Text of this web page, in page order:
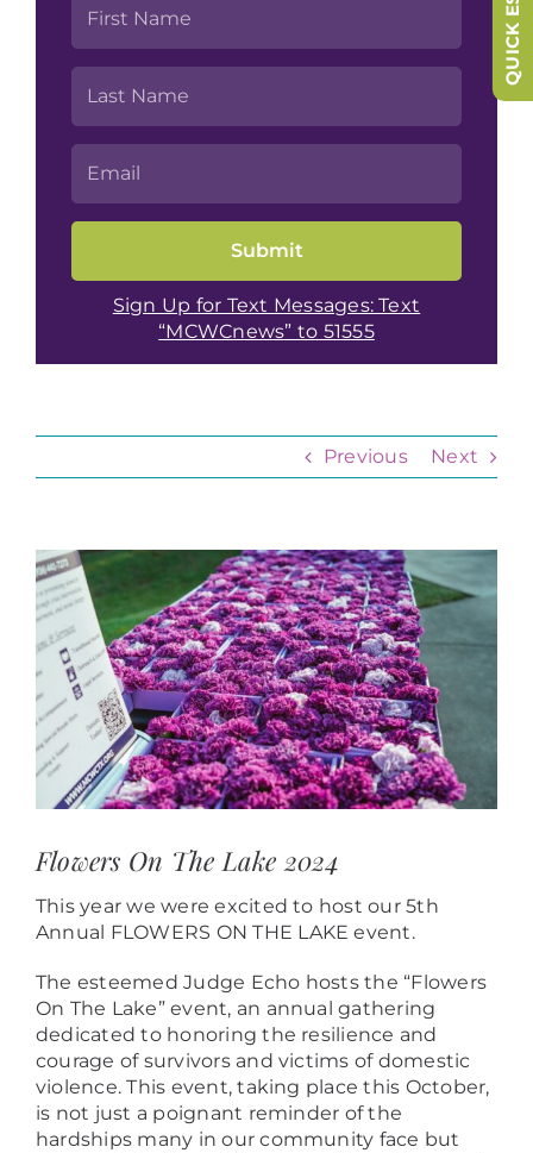
Sign Up for Text Messages: Text
“MCWCnews” to 51555
Previous Next
View
Larger
Image
Flowers On The Lake 2024
This year we were excited to host our 5th
Annual FLOWERS ON THE LAKE event.
The esteemed Judge Echo hosts the “Flowers
On The Lake” event, an annual gathering
dedicated to honoring the resilience and
courage of survivors and victims of domestic
violence. This event, taking place this October,
is not just a poignant reminder of the
hardships many in our community face but